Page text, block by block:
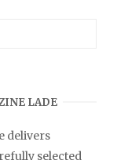
LADE
delivers
selected